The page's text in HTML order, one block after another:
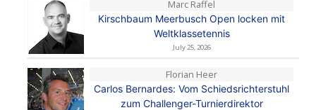
Marc Raffel
Kirschbaum Meerbusch Open locken mit
Weltklassetennis
July 25, 2026
Florian Heer
Carlos Bernardes: Vom Schiedsrichterstuhl
zum Challenger-Turnierdirektor